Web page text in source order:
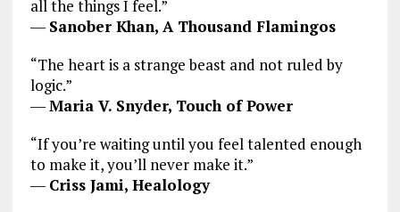
all the things I feel.”
― Sanober Khan, A Thousand Flamingos
“The heart is a strange beast and not ruled by
logic.”
―Maria V. Snyder, Touch of Power
“If you’re waiting until you feel talented enough
to make it, you’ll never make it.”
― Criss Jami, Healology